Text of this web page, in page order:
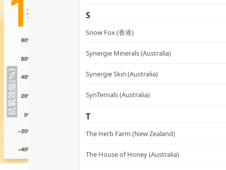
S
Snow Fox (香港)
Synergie Minerals (Australia)
Synergie Skin (Australia)
SynTernals (Australia)
T
The Herb Farm (New Zealand)
The House of Honey (Australia)